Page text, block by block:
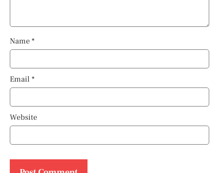
Name *
Email *
Website